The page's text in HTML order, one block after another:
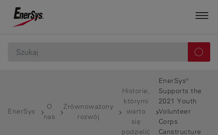
EnerSys
O
nas
Zrównoważony
rozwój
Historie,
którymi
warto
się
podzielić
EnerSys®
Supports the
2021 Youth
Volunteer
Corps
Canstructure